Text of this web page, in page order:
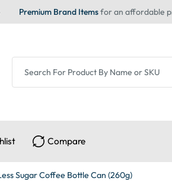
Premium Brand Itemsfor an affordable
Compare
Sugar Coffee Bottle Can (260g)